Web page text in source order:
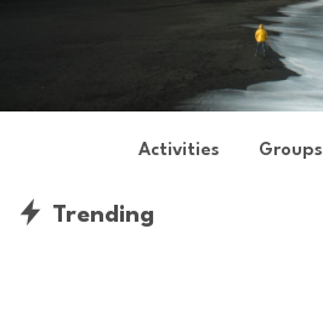
Activities Groups
Trending